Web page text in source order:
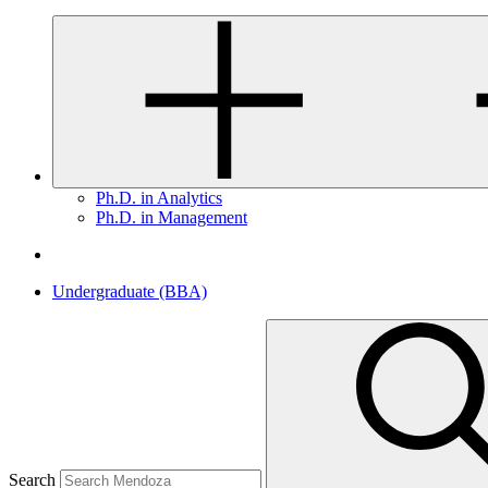
Ph.D. in Analytics
Ph.D. in Management
Undergraduate (BBA)
Search